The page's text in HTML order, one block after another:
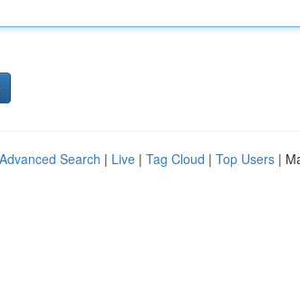
Advanced Search | Live | Tag Cloud | Top Users |